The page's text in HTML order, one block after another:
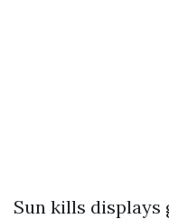
Sun kills displays